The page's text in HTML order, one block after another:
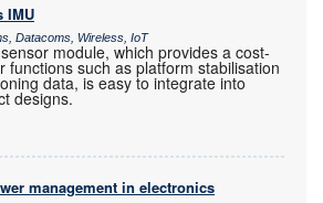
IMU
Datacoms, Wireless, IoT
module, which provides a cost-
functions such as platform stabilisation
data, is easy to integrate into
designs.
management in electronics